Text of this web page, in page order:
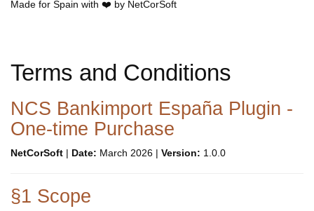
Made for Spain with ❤️ by NetCorSoft
Terms and Conditions
NCS Bankimport España Plugin -
One-time Purchase
NetCorSoft | Date: March 2026 | Version: 1.0.0
§1 Scope